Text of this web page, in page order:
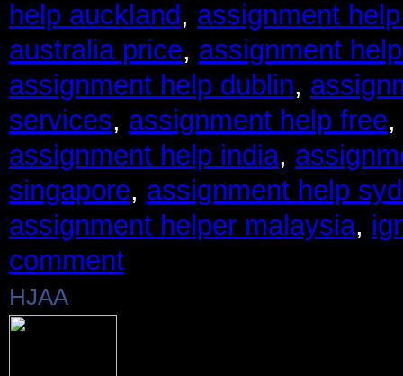
help auckland, assignment
australia price, assignment
assignment help dublin,
services, assignment help free,
assignment help india,
singapore, assignment help
assignment helper malaysia,
comment
HJAA